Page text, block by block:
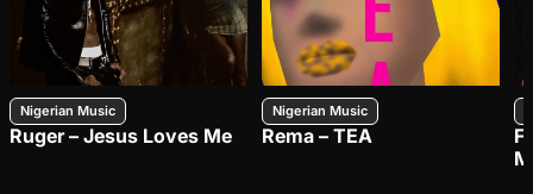
Nigerian Music
Ruger – Jesus Loves Me
Nigerian Music
Rema – TEA